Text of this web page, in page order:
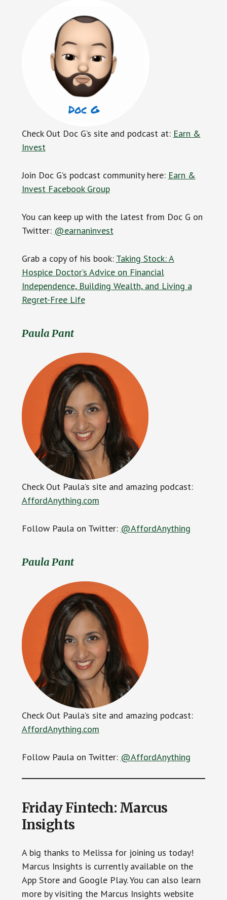
Check Out Doc G’s site and podcast at: Earn &
Invest
Join Doc G’s podcast community here: Earn &
Invest Facebook Group
You can keep up with the latest from Doc G on
Twitter: @earnaninvest
Grab a copy of his book: Taking Stock: A
Hospice Doctor’s Advice on Financial
Independence, Building Wealth, and Living a
Regret-Free Life
Paula Pant
Check Out Paula’s site and amazing podcast:
AffordAnything.com
Follow Paula on Twitter: @AffordAnything
Paula Pant
Check Out Paula’s site and amazing podcast:
AffordAnything.com
Follow Paula on Twitter: @AffordAnything
Friday Fintech: Marcus
Insights
A big thanks to Melissa for joining us today!
Marcus Insights is currently available on the
App Store and Google Play. You can also learn
more by visiting the Marcus Insights website